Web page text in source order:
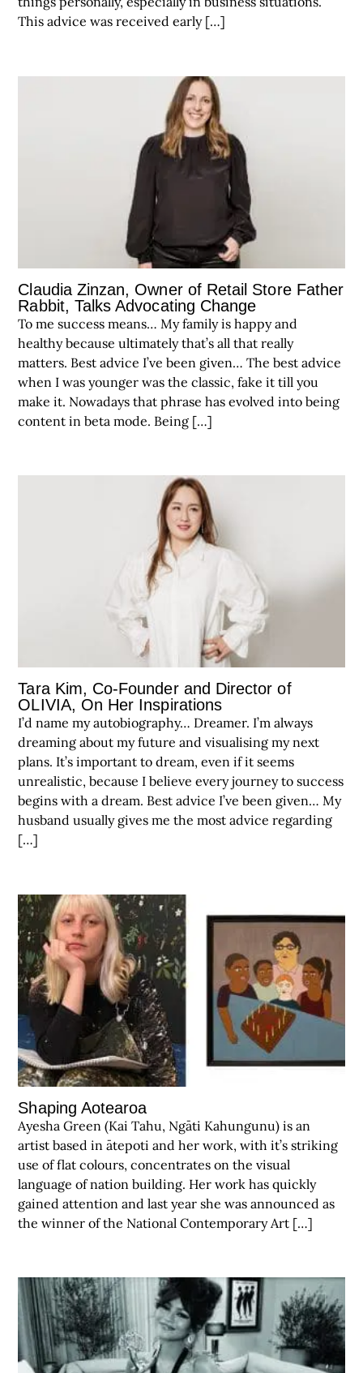
This advice was received early […]
Claudia Zinzan, Owner of Retail Store Father
Rabbit, Talks Advocating Change
To me success means… My family is happy and
healthy because ultimately that’s all that really
matters. Best advice I’ve been given… The best advice
when I was younger was the classic, fake it till you
make it. Nowadays that phrase has evolved into being
content in beta mode. Being […]
Tara Kim, Co-Founder and Director of
OLIVIA, On Her Inspirations
I’d name my autobiography… Dreamer. I’m always
dreaming about my future and visualising my next
plans. It’s important to dream, even if it seems
unrealistic, because I believe every journey to success
begins with a dream. Best advice I’ve been given… My
husband usually gives me the most advice regarding
[…]
Shaping Aotearoa
Ayesha Green (Kai Tahu, Ngāti Kahungunu) is an
artist based in ātepoti and her work, with it’s striking
use of flat colours, concentrates on the visual
language of nation building. Her work has quickly
gained attention and last year she was announced as
the winner of the National Contemporary Art […]